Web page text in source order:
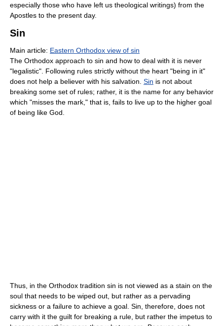
especially those who have left us theological writings) from the
Apostles to the present day.
Sin
Main article: Eastern Orthodox view of sin
The Orthodox approach to sin and how to deal with it is never
"legalistic". Following rules strictly without the heart "being in it"
does not help a believer with his salvation. Sin is not about
breaking some set of rules; rather, it is the name for any behavior
which "misses the mark," that is, fails to live up to the higher goal
of being like God.
Thus, in the Orthodox tradition sin is not viewed as a stain on the
soul that needs to be wiped out, but rather as a pervading
sickness or a failure to achieve a goal. Sin, therefore, does not
carry with it the guilt for breaking a rule, but rather the impetus to